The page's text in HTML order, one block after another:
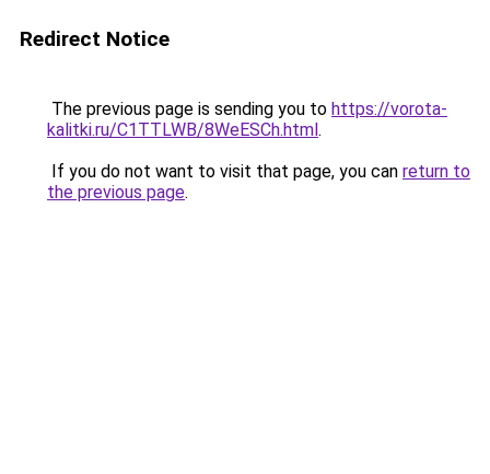
Redirect Notice
The previous page is sending you to https://vorota-
kalitki.ru/C1TTLWB/8WeESCh.html.
If you do not want to visit that page, you can return to
the previous page.